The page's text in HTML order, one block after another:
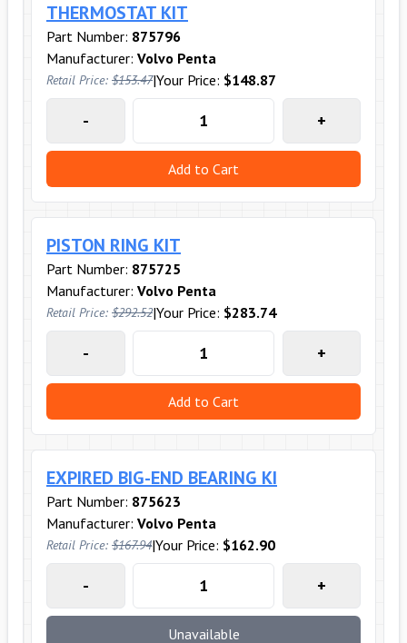
THERMOSTAT KIT
Part Number: 875796
Manufacturer: Volvo Penta
Retail Price: $153.47|Your Price: $148.87
- +
Add to Cart
PISTON RING KIT
Part Number: 875725
Manufacturer: Volvo Penta
Retail Price: $292.52|Your Price: $283.74
- +
Add to Cart
EXPIRED BIG-END BEARING KI
Part Number: 875623
Manufacturer: Volvo Penta
Retail Price: $167.94|Your Price: $162.90
- +
Unavailable